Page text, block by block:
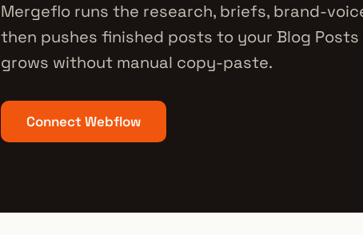
Mergeflo runs the research, briefs, brand-
then pushes finished posts to your Blog
grows without manual copy-paste.
Connect Webflow